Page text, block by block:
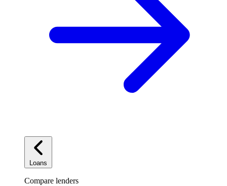
Loans
Compare lenders